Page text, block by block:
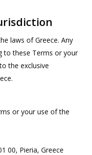
laws of Greece. Any
to these Terms or your
the exclusive
or your use of the
00, Pieria, Greece